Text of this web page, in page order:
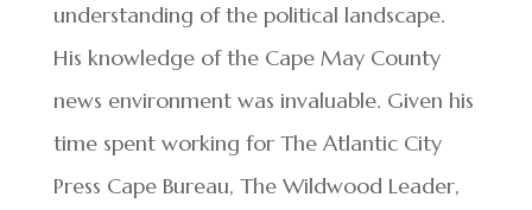
understanding of the political landscape.
His knowledge of the Cape May County
news environment was invaluable. Given his
time spent working for The Atlantic City
Press Cape Bureau, The Wildwood Leader,